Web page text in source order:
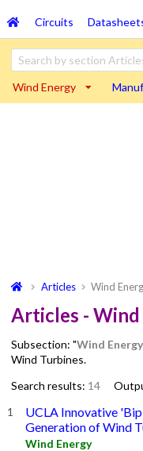
Circuits
Wind Energy
Articles Wind
Articles - Wind
Subsection: "Wind Energy
Wind Turbines.
Search results: 14
UCLA Innovative
Generation of Wind
Wind Energy